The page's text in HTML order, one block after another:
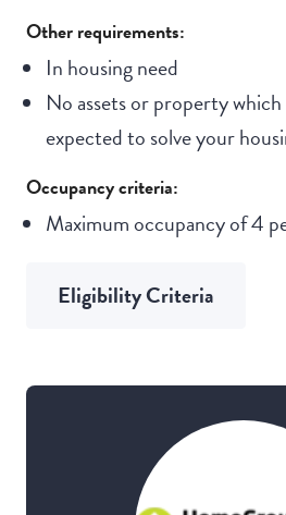
Other requirements:
In housing need
No assets or property
expected to solve your
Occupancy criteria:
Maximum occupancy of 4
Eligibility Criteria